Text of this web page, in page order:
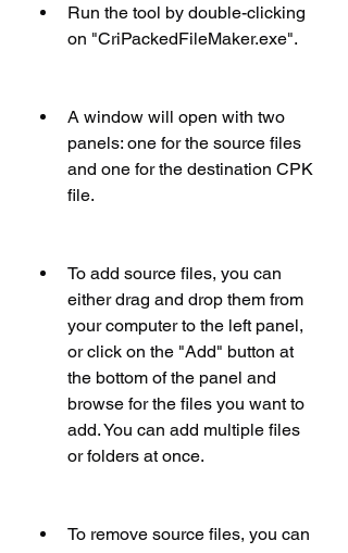
Run the tool by double-clicking
on "CriPackedFileMaker.exe".
A window will open with two
panels: one for the source files
and one for the destination CPK
file.
To add source files, you can
either drag and drop them from
your computer to the left panel,
or click on the "Add" button at
the bottom of the panel and
browse for the files you want to
add. You can add multiple files
or folders at once.
To remove source files, you can